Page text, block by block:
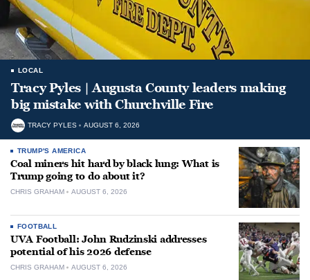
LOCAL
Tracy Pyles | Augusta County leaders making
big mistake with Churchville Fire
TRACY PYLES AUGUST 6, 2026
TRUMP'S AMERICA
Coal miners hit hard by black lung: What is
Trump going to do about it?
CHRIS GRAHAM AUGUST 6, 2026
FOOTBALL
UVA Football: John Rudzinski addresses
potential of his 2026 defense
CHRIS GRAHAM AUGUST 6, 2026